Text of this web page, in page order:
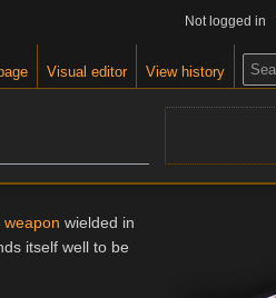
weapon wielded in
itself well to be
Not logged in
Visual editor View history
S
e
a
c
h